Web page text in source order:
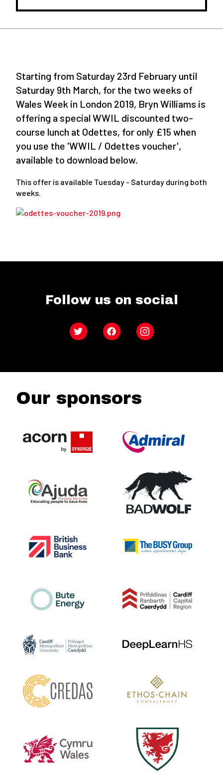
Starting from Saturday 23rd February until
Saturday 9th March, for the two weeks of
Wales Week in London 2019, Bryn Williams is
offering a special WWIL discounted two-
course lunch at Odettes, for only £15 when
you use the 'WWIL / Odettes voucher',
available to download below.
This offer is available Tuesday - Saturday during both
weeks.
Follow us on social
Twitter FacebookInstagram
Our sponsors